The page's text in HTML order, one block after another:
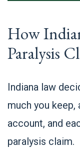
How
Paralysis
Indiana law
much you keep,
account, and
paralysis claim.